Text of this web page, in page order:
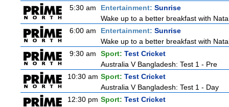
5:30 am
Entertainment: Sunrise
Wake up to a better breakfast with
6:00 am
Entertainment: Sunrise
Wake up to a better breakfast with
9:30 am
Sport: Test Cricket
Australia V Bangladesh: Test 1 - Pre
10:30 am Sport: Test Cricket
Australia V Bangladesh: Test 1 - Day
12:30 pm Sport: Test Cricket